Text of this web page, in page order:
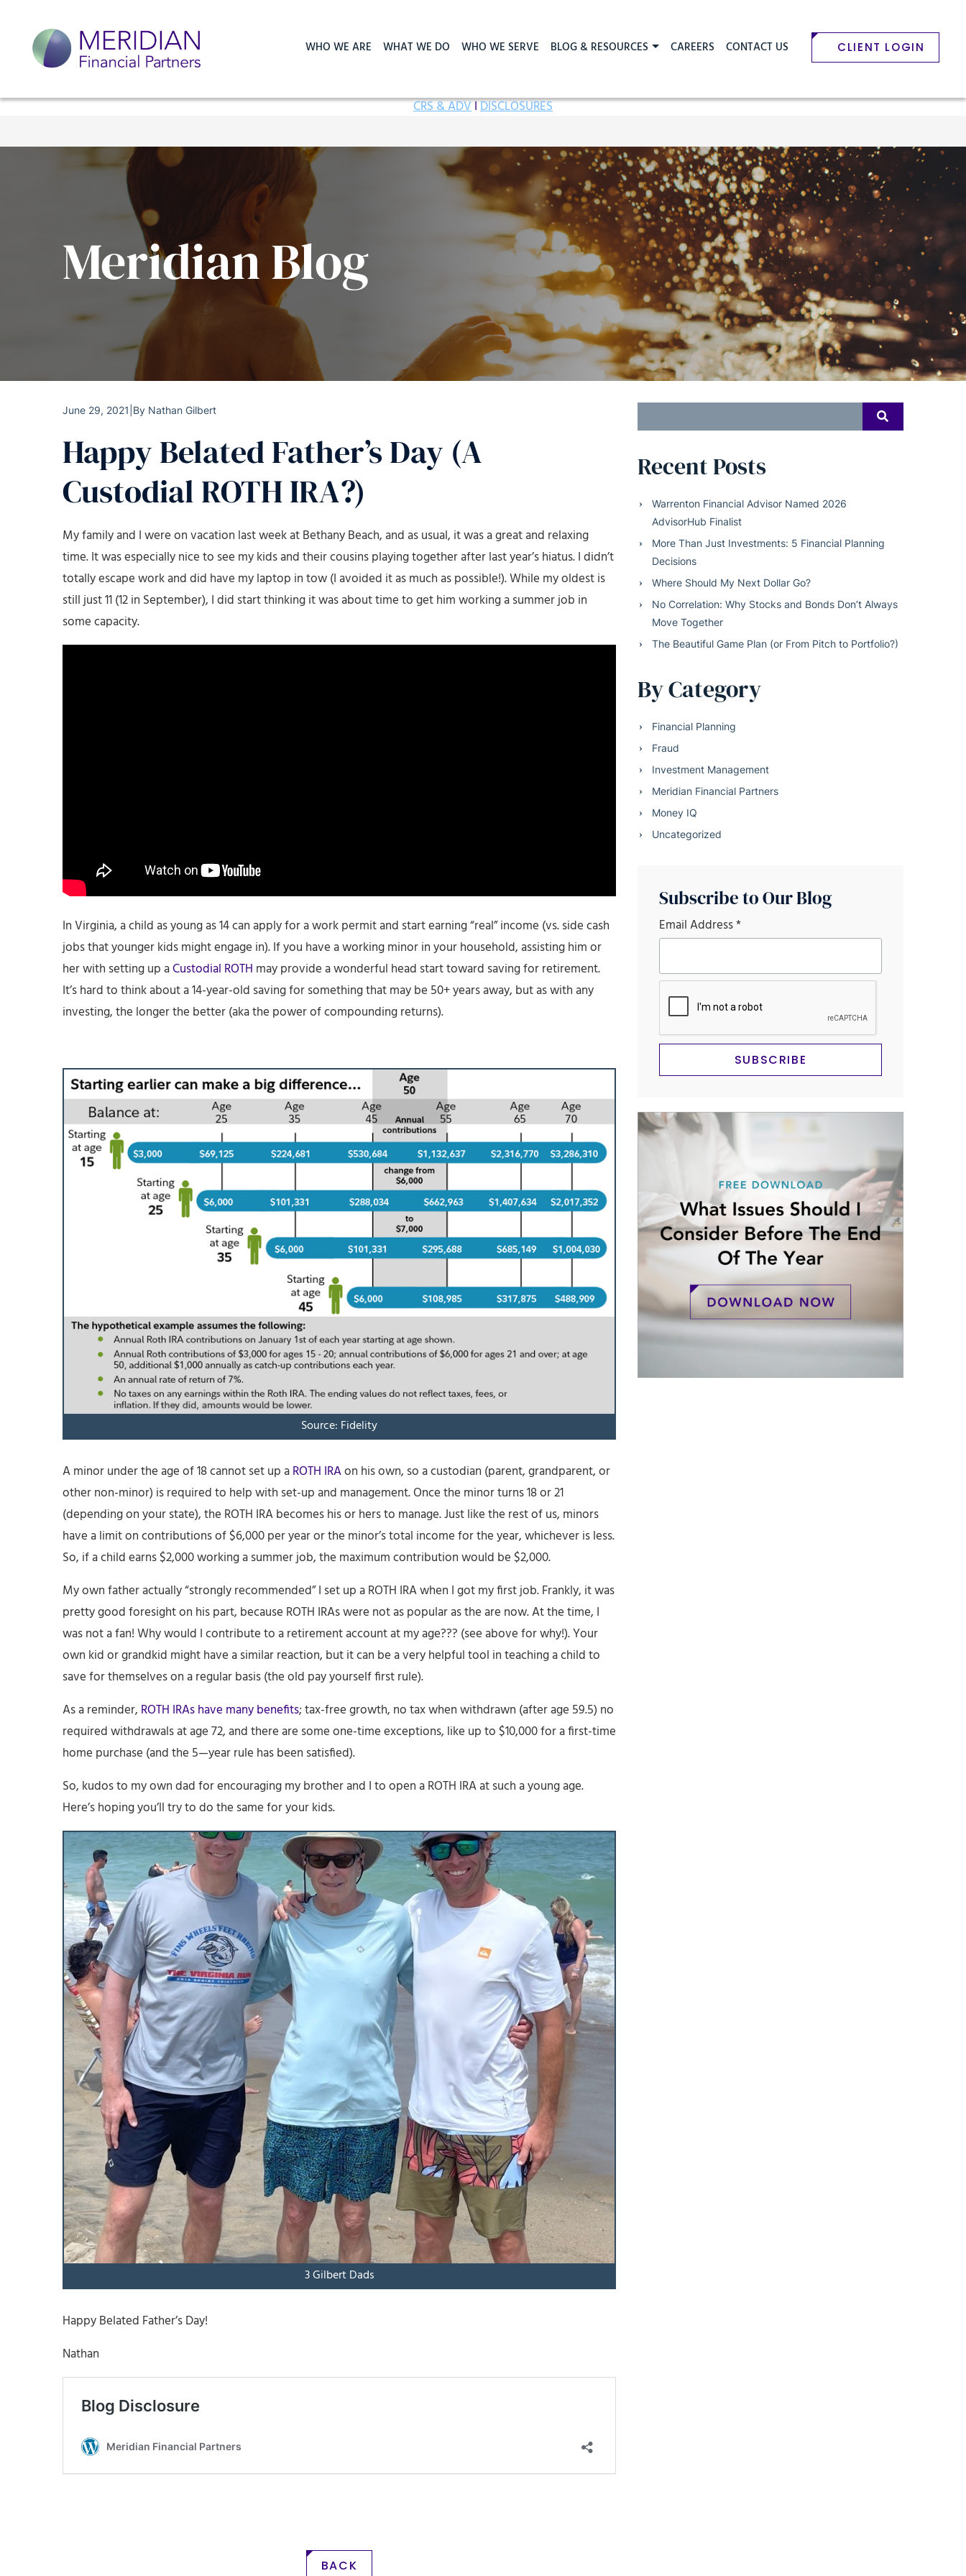
WHO WE ARE WHAT WE DO WHO WE SERVE BLOG & RESOURCES CAREERS CONTACT US CLIENT LOGIN
CRS & ADVIDISCLOSURES
Meridian Blog
June 29, 2021 By Nathan Gilbert
Happy Belated Father’s Day (A
Custodial ROTH IRA?)
My family and I were on vacation last week at Bethany Beach, and as usual, it was a great and relaxing
time. It was especially nice to see my kids and their cousins playing together after last year’s hiatus. I didn’t
totally escape work and did have my laptop in tow (I avoided it as much as possible!). While my oldest is
still just 11 (12 in September), I did start thinking it was about time to get him working a summer job in
some capacity.
In Virginia, a child as young as 14 can apply for a work permit and start earning “real” income (vs. side cash
jobs that younger kids might engage in). If you have a working minor in your household, assisting him or
her with setting up aCustodial ROTH may provide a wonderful head start toward saving for retirement.
It’s hard to think about a 14-year-old saving for something that may be 50+ years away, but as with any
investing, the longer the better (aka the power of compounding returns).
Source: Fidelity
A minor under the age of 18 cannot set up aROTH IRAon his own, so a custodian (parent, grandparent, or
other non-minor) is required to help with set-up and management. Once the minor turns 18 or 21
(depending on your state), the ROTH IRA becomes his or hers to manage. Just like the rest of us, minors
have a limit on contributions of $6,000 per year or the minor’s total income for the year, whichever is less.
So, if a child earns $2,000 working a summer job, the maximum contribution would be $2,000.
My own father actually “strongly recommended” I set up a ROTH IRA when I got my first job. Frankly, it was
pretty good foresight on his part, because ROTH IRAs were not as popular as the are now. At the time, I
was not a fan! Why would I contribute to a retirement account at my age??? (see above for why!). Your
own kid or grandkid might have a similar reaction, but it can be a very helpful tool in teaching a child to
save for themselves on a regular basis (the old pay yourself first rule).
As a reminder, ROTH IRAs have many benefits; tax-free growth, no tax when withdrawn (after age 59.5) no
required withdrawals at age 72, and there are some one-time exceptions, like up to $10,000 for a first-time
home purchase (and the 5—year rule has been satisfied).
So, kudos to my own dad for encouraging my brother and I to open a ROTH IRA at such a young age.
Here’s hoping you’ll try to do the same for your kids.
3 Gilbert Dads
Happy Belated Father’s Day!
Nathan
BACK
for:
SEARCH
Recent Posts
Warrenton Financial Advisor Named 2026
AdvisorHub Finalist
More Than Just Investments: 5 Financial Planning
Decisions
Where Should My Next Dollar Go?
No Correlation: Why Stocks and Bonds Don’t Always
Move Together
The Beautiful Game Plan (or From Pitch to Portfolio?)
By Category
Financial Planning
Fraud
Investment Management
Meridian Financial Partners
Money IQ
Uncategorized
Subscribe to Our Blog
Email Address*